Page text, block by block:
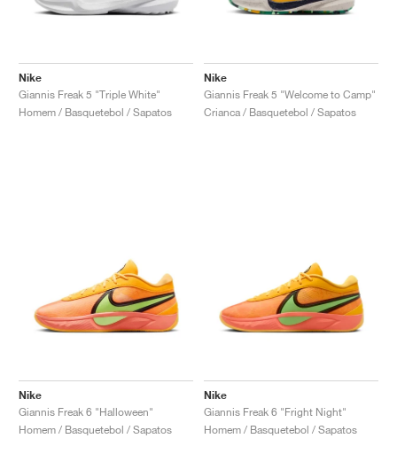
Nike
Giannis Freak 5 "Triple White"
Homem / Basquetebol / Sapatos
Nike
Giannis Freak 5 "Welcome to Camp"
Crianca / Basquetebol / Sapatos
Nike
Giannis Freak 6 "Halloween"
Homem / Basquetebol / Sapatos
Nike
Giannis Freak 6 "Fright Night"
Homem / Basquetebol / Sapatos